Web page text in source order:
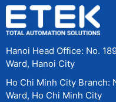
Hanoi Head Office: No.
Ward, Hanoi City
Ho Chi Minh City Branch:
Ward, Ho Chi Minh City